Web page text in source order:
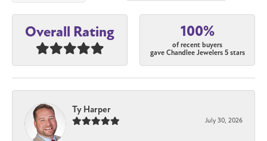
Overall Rating 100%
of recent buyers
gave Chandlee Jewelers 5 stars
Ty Harper
July 30, 2026